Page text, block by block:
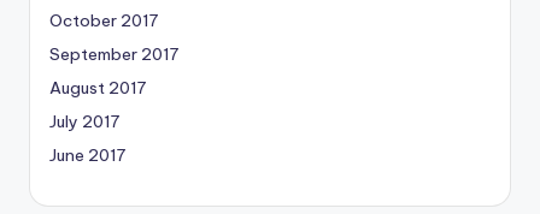
October 2017
September 2017
August 2017
July 2017
June 2017